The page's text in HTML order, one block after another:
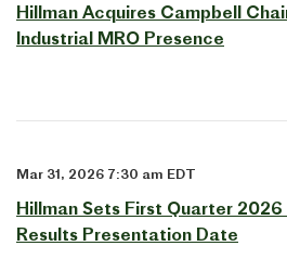
Hillman Acquires Campbell
Industrial MRO Presence
Mar 31, 2026 7:30 am EDT
Hillman Sets First Quarter 2026
Results Presentation Date